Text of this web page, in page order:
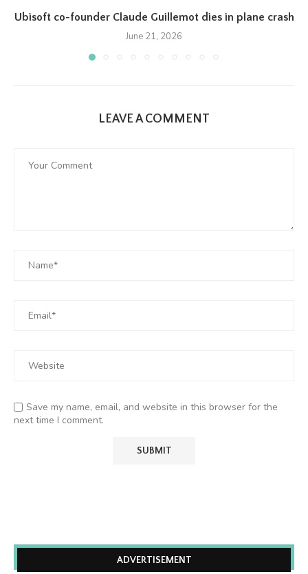
Ubisoft co-founder Claude Guillemot dies in plane crash
June 21, 2026
LEAVE A COMMENT
Save my name, email, and website in this browser for the
next time I comment.
ADVERTISEMENT